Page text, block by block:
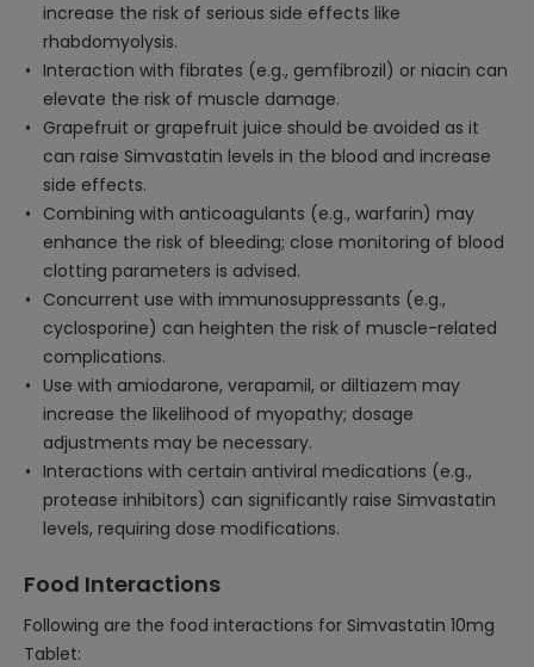
increase the risk of serious side effects like
rhabdomyolysis.
Interaction with fibrates (e.g., gemfibrozil) or niacin can
elevate the risk of muscle damage.
Grapefruit or grapefruit juice should be avoided as it
can raise Simvastatin levels in the blood and increase
side effects.
Combining with anticoagulants (e.g., warfarin) may
enhance the risk of bleeding; close monitoring of blood
clotting parameters is advised.
Concurrent use with immunosuppressants (e.g.,
cyclosporine) can heighten the risk of muscle-related
complications.
Use with amiodarone, verapamil, or diltiazem may
increase the likelihood of myopathy; dosage
adjustments may be necessary.
Interactions with certain antiviral medications (e.g.,
protease inhibitors) can significantly raise Simvastatin
levels, requiring dose modifications.
Food Interactions
Following are the food interactions for Simvastatin 10mg
Tablet: